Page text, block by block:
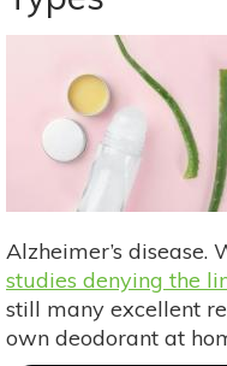
Infused
Oils
Alzheimer’s disease.
studies denying the
still many excellent
own deodorant at